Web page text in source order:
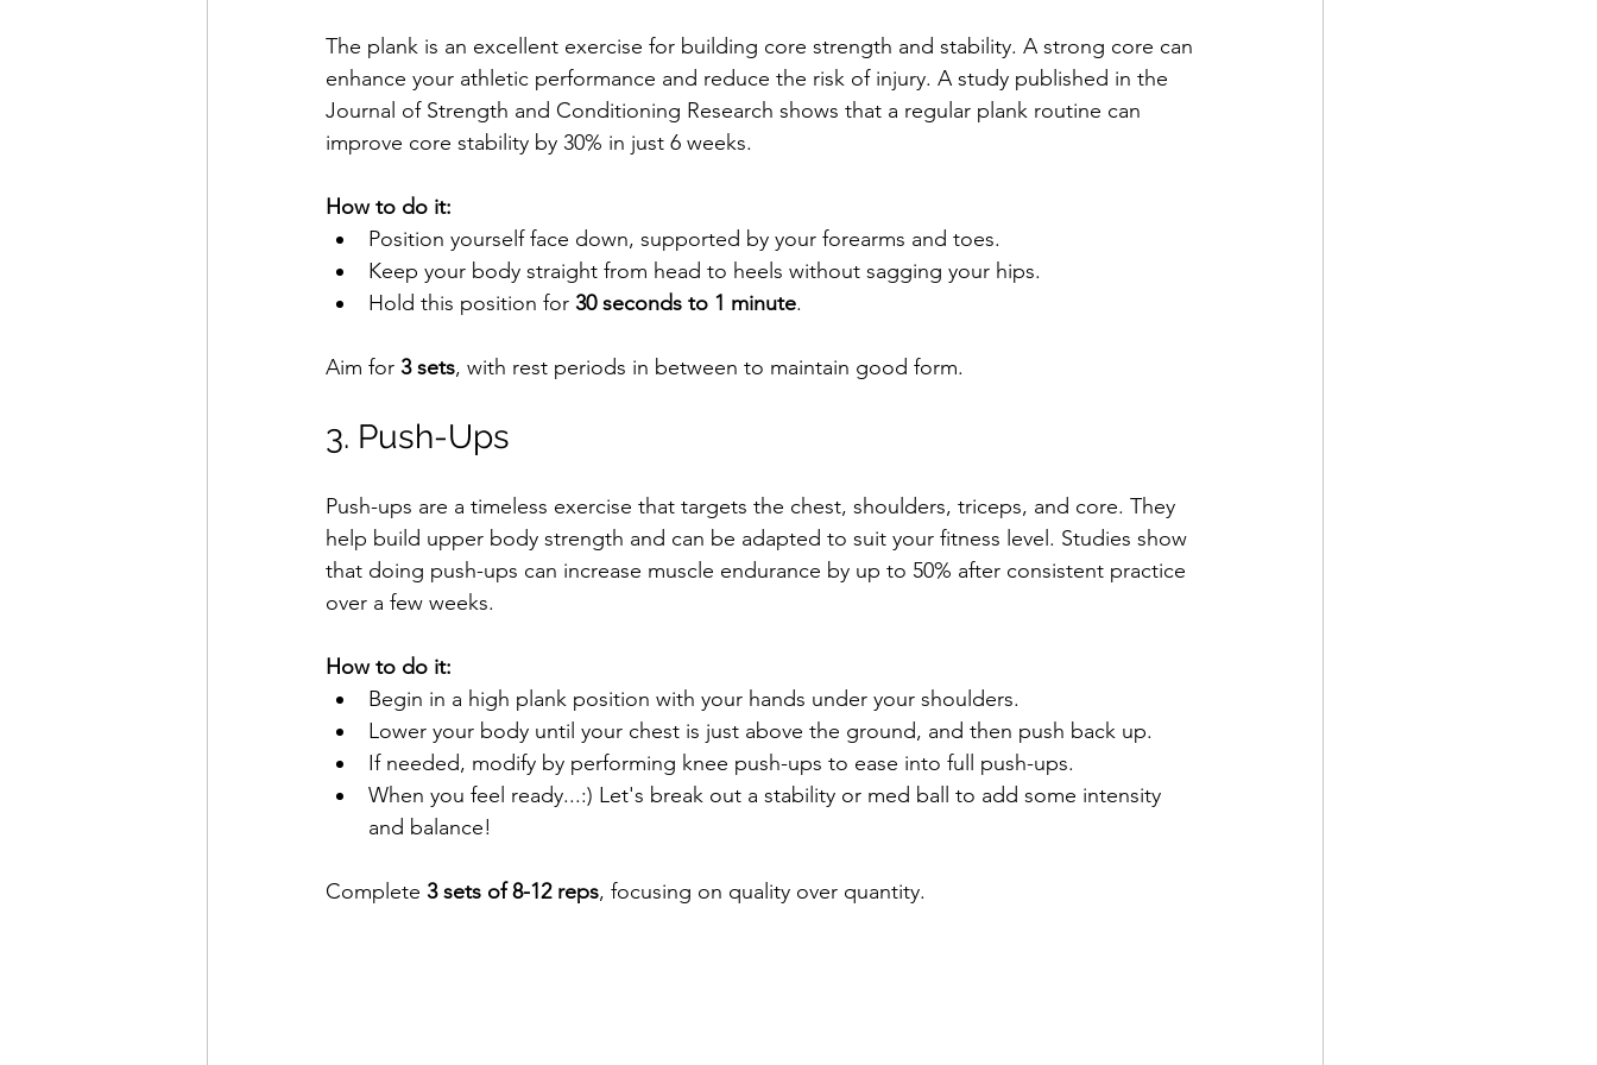
The plank is an excellent exercise for building core strength and stability. A strong core can
enhance your athletic performance and reduce the risk of injury. A study published in the
Journal of Strength and Conditioning Research shows that a regular plank routine can
improve core stability by 30% in just 6 weeks.
How to do it:
Position yourself face down, supported by your forearms and toes.
Keep your body straight from head to heels without sagging your hips.
Hold this position for 30 seconds to 1 minute.
Aim for 3 sets, with rest periods in between to maintain good form.
3. Push-Ups
Push-ups are a timeless exercise that targets the chest, shoulders, triceps, and core. They
help build upper body strength and can be adapted to suit your fitness level. Studies show
that doing push-ups can increase muscle endurance by up to 50% after consistent practice
over a few weeks.
How to do it:
Begin in a high plank position with your hands under your shoulders.
Lower your body until your chest is just above the ground, and then push back up.
If needed, modify by performing knee push-ups to ease into full push-ups.
When you feel ready...:) Let's break out a stability or med ball to add some intensity
and balance!
Complete 3 sets of 8-12 reps, focusing on quality over quantity.